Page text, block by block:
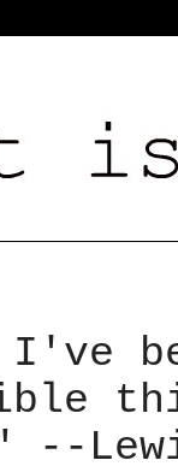
I've
--